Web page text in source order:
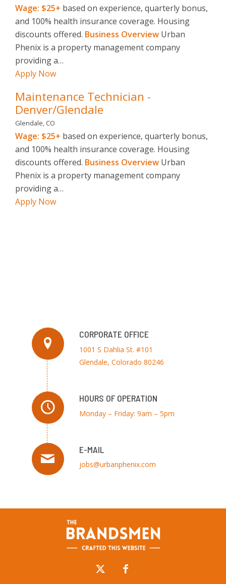
Wage: $25+ based on experience, quarterly bonus,
and 100% health insurance coverage. Housing
discounts offered. Business Overview Urban
Phenix is a property management company
providing a…
Apply Now
Maintenance Technician -
Denver/Glendale
Glendale, CO
Wage: $25+ based on experience, quarterly bonus,
and 100% health insurance coverage. Housing
discounts offered. Business Overview Urban
Phenix is a property management company
providing a…
Apply Now
CORPORATE OFFICE
1001 S Dahlia St. #101
Glendale, Colorado 80246
HOURS OF OPERATION
Monday – Friday: 9am – 5pm
E-MAIL
jobs@urbanphenix.com